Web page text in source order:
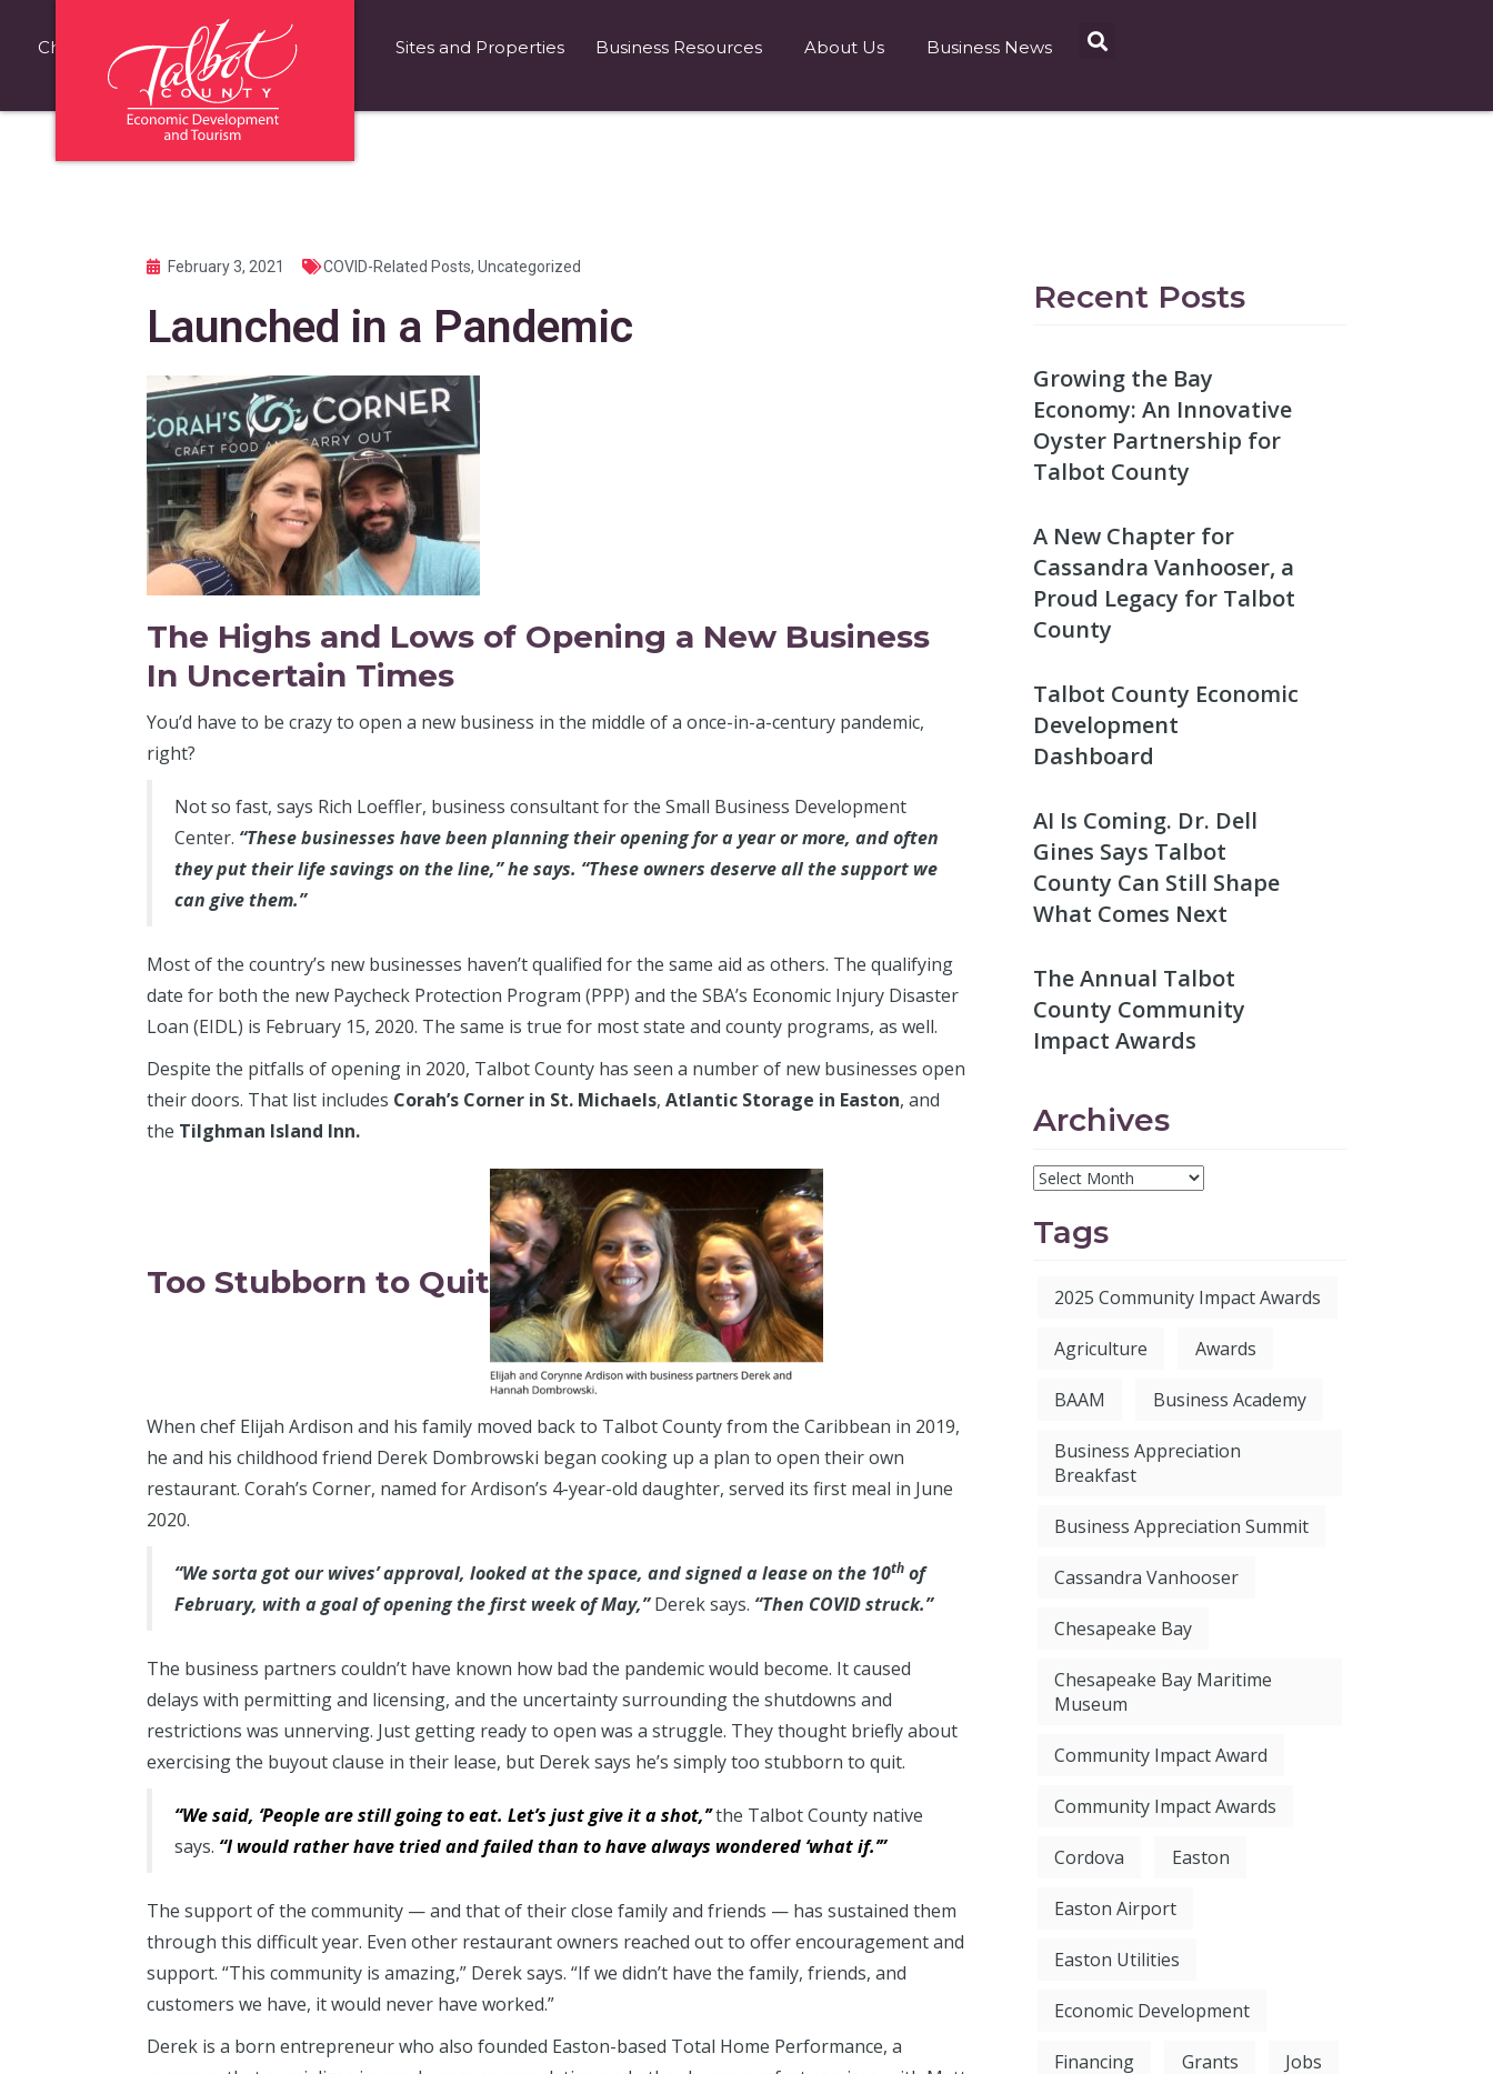
Choose Talbot County Fast Facts Sites and Properties Business Resources About Us Business News
February 3, 2021 COVID-Related Posts, Uncategorized
Launched in a Pandemic
The Highs and Lows of Opening a New Business
In Uncertain Times
You’d have to be crazy to open a new business in the middle of a once-in-a-century pandemic,
right?
Not so fast, says Rich Loeffler, business consultant for the Small Business Development
Center. “These businesses have been planning their opening for a year or more, and often
they put their life savings on the line,” he says. “These owners deserve all the support we
can give them.”
Most of the country’s new businesses haven’t qualified for the same aid as others. The qualifying
date for both the new Paycheck Protection Program (PPP) and the SBA’s Economic Injury Disaster
Loan (EIDL) is February 15, 2020. The same is true for most state and county programs, as well.
Despite the pitfalls of opening in 2020, Talbot County has seen a number of new businesses open
their doors. That list includes Corah’s Corner in St. Michaels, Atlantic Storage in Easton, and
the Tilghman Island Inn.
Too Stubborn to Quit
When chef Elijah Ardison and his family moved back to Talbot County from the Caribbean in 2019,
he and his childhood friend Derek Dombrowski began cooking up a plan to open their own
restaurant. Corah’s Corner, named for Ardison’s 4-year-old daughter, served its first meal in June
2020.
“We sorta got our wives’ approval, looked at the space, and signed a lease on the 10th of
February, with a goal of opening the first week of May,”Derek says. “Then COVID struck.”
The business partners couldn’t have known how bad the pandemic would become. It caused
delays with permitting and licensing, and the uncertainty surrounding the shutdowns and
restrictions was unnerving. Just getting ready to open was a struggle. They thought briefly about
exercising the buyout clause in their lease, but Derek says he’s simply too stubborn to quit.
“We said, ‘People are still going to eat. Let’s just give it a shot,’’the Talbot County native
says. “I would rather have tried and failed than to have always wondered ‘what if.’”
The support of the community — and that of their close family and friends — has sustained them
through this difficult year. Even other restaurant owners reached out to offer encouragement and
support. “This community is amazing,” Derek says. “If we didn’t have the family, friends, and
customers we have, it would never have worked.”
Derek is a born entrepreneur who also founded Easton-based Total Home Performance, a
Recent Posts
Growing the Bay
Economy: An Innovative
Oyster Partnership for
Talbot County
A New Chapter for
Cassandra Vanhooser, a
Proud Legacy for Talbot
County
Talbot County Economic
Development
Dashboard
AI Is Coming. Dr. Dell
Gines Says Talbot
County Can Still Shape
What Comes Next
The Annual Talbot
County Community
Impact Awards
Archives
Tags
2025 Community Impact Awards
Agriculture Awards
BAAM Business Academy
Business Appreciation
Breakfast
Business Appreciation Summit
Cassandra Vanhooser
Chesapeake Bay
Chesapeake Bay Maritime
Museum
Community Impact Award
Community Impact Awards
Cordova Easton
Easton Airport
Easton Utilities
Economic Development
Financing Grants Jobs